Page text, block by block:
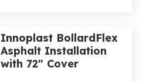
Innoplast BollardFlex
Asphalt Installation
with 72" Cover